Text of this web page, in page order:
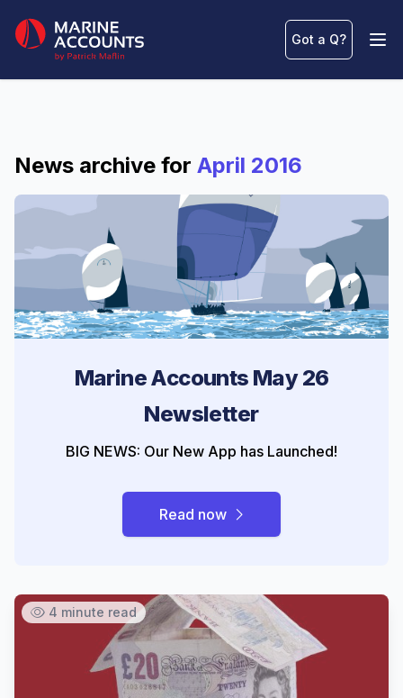
Marine Accounts
Got a Q?
News archive for April 2016
Marine Accounts May 26
Newsletter
BIG NEWS: Our New App has Launched!
Read now
4 minute read